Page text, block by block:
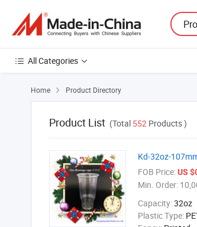
All Categories
Home  Product Directory
Product List (Total 552 Products )
Kd-32oz-
FOB Price:US
Min. Order:
Capacity:32oz
Plastic Type: